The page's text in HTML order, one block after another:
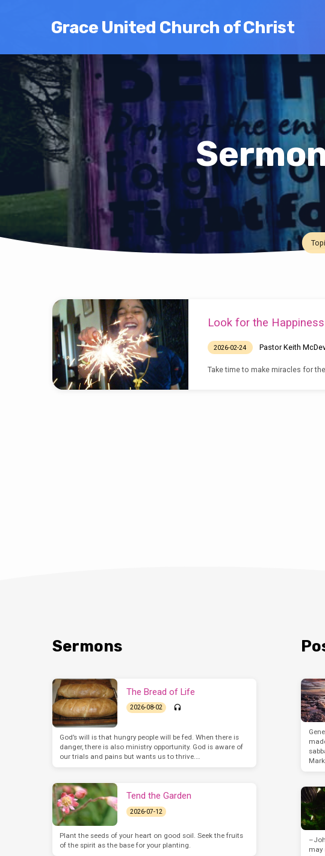
Grace United Church of Christ
Sermons
on
Opportunity
Look for the Happiness
2026-02-24 Pastor Keith
Take time to make miracles for
Sermons
The Bread of Life
2026-08-02
God’s will is that hungry people will be fed. When there is
danger, there is also ministry opportunity. God is aware of
our trials and pains but wants us to thrive.…
Tend the Garden
2026-07-12
Plant the seeds of your heart on good soil. Seek the fruits
of the spirit as the base for your planting.
may